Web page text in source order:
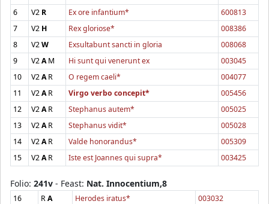
6
V2 R Ex ore infantium*
600813
7
V2 H Rex gloriose*
008386
8
V2W Exsultabunt sancti in gloria
008068
9
V2AM Hi sunt qui venerunt ex
003045
10
V2AR O regem caeli*
004077
11
V2AR Virgo verbo concepit*
005456
12
V2AR Stephanus autem*
005025
13
V2AR Stephanus vidit*
005028
14
V2AR Valde honorandus*
005309
15
V2AR Iste est Joannes qui supra* 003425
Folio: 241v - Feast: Nat. Innocentium,8
16 RA Herodes iratus*
003032